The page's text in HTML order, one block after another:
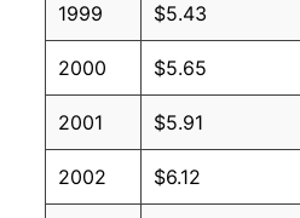
1999 $5.43
2000 $5.65
2001 $5.91
2002 $6.12